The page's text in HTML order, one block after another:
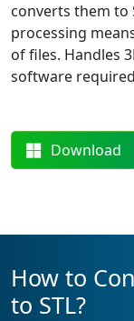
converts them to
processing
of files. Handles
software
Download
How to
to STL?